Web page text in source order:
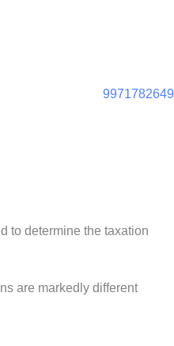
9971782649
to determine the taxation
are markedly different